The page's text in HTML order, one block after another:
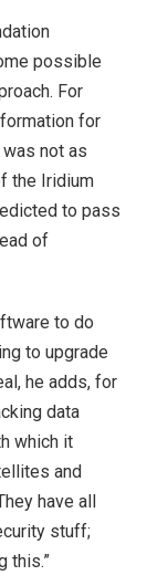
possible
For
for
not as
the Iridium
to pass
of
to do
to upgrade
he adds, for
data
which it
and
have all
stuff;
this.”